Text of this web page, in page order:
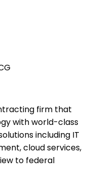
firm that
with world-class
including IT
cloud services,
to federal